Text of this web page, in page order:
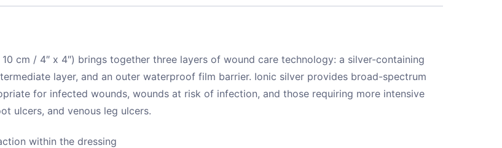
cm / 4″ x 4″) brings together three layers of wound care technology: a silver-containing
layer, and an outer waterproof film barrier. Ionic silver provides broad-spectrum
for infected wounds, wounds at risk of infection, and those requiring more intensive
ulcers, and venous leg ulcers.
within the dressing